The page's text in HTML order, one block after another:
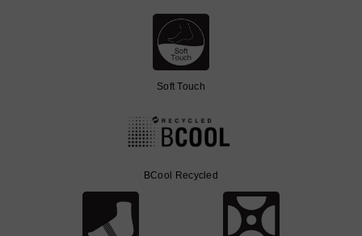
Soft Touch
BCool Recycled